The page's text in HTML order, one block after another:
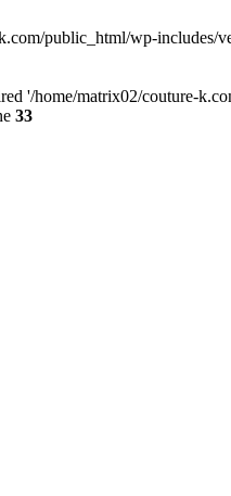
public_html/wp-includes/
'/home/matrix02/couture-
33